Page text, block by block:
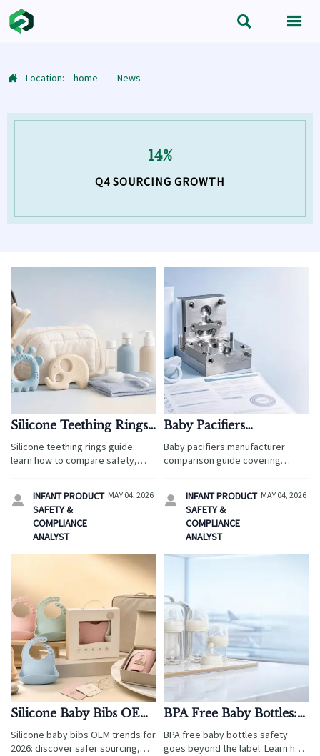
 
 Location: home — News
14%
Q4 SOURCING GROWTH
Silicone Teething Rings:
What to Look for Before
You Buy
Silicone teething rings guide:
learn how to compare safety,
features before you buy for
home or travel.

INFANT PRODUCT
SAFETY &
COMPLIANCE
ANALYST
MAY 04, 2026
Baby Pacifiers
Manufacturer
Comparison: Material,
Baby pacifiers manufacturer
comparison guide covering
buyers reduce sourcing risk and
choose reliable global partners.

INFANT PRODUCT
SAFETY &
COMPLIANCE
ANALYST
MAY 04, 2026
Silicone Baby Bibs OEM
Trends That Make Sense
in 2026
Silicone baby bibs OEM trends for
2026: discover safer sourcing,
BPA Free Baby Bottles:
How to Judge Safety
Beyond the Label
BPA free baby bottles safety
goes beyond the label. Learn how